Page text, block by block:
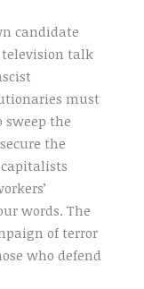
candidate
talk
must
the
the
words. The
of terror
who defend